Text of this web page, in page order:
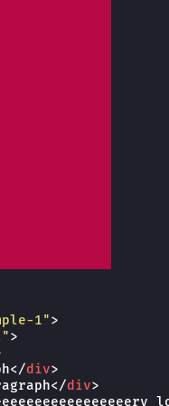
1">
>
</div>
</div>